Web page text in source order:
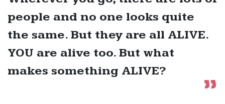
people and no one looks quite
the same. But they are all ALIVE.
YOU are alive too. But what
makes something ALIVE?